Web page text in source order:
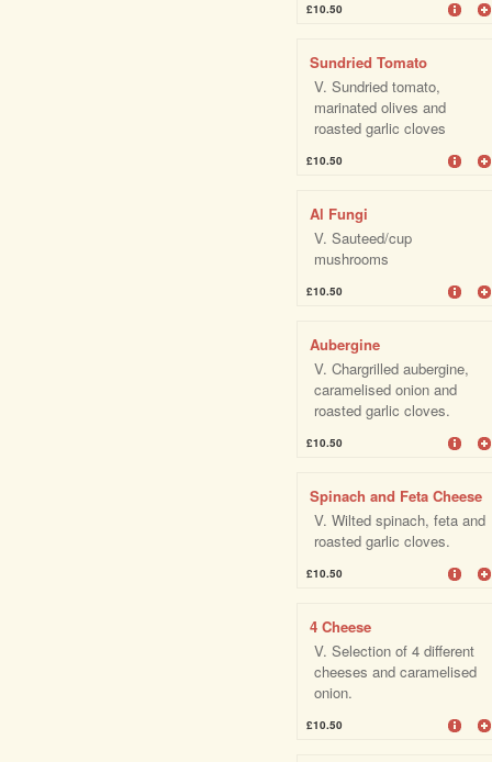
£10.50
Sundried Tomato
V. Sundried tomato,
marinated olives and
roasted garlic cloves
£10.50
Al Fungi
V. Sauteed/cup
mushrooms
£10.50
Aubergine
V. Chargrilled aubergine,
caramelised onion and
roasted garlic cloves.
£10.50
Spinach and Feta Cheese
V. Wilted spinach, feta and
roasted garlic cloves.
£10.50
4 Cheese
V. Selection of 4 different
cheeses and caramelised
onion.
£10.50